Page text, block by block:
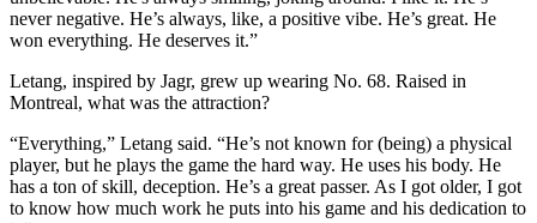
never negative. He’s always, like, a positive vibe. He’s great. He
won everything. He deserves it.”
Letang, inspired by Jagr, grew up wearing No. 68. Raised in
Montreal, what was the attraction?
“Everything,” Letang said. “He’s not known for (being) a physical
player, but he plays the game the hard way. He uses his body. He
has a ton of skill, deception. He’s a great passer. As I got older, I got
to know how much work he puts into his game and his dedication to